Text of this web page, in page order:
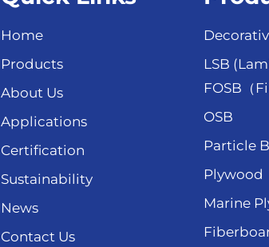
Home
Products
About Us
Applications
Certification
Sustainability
News
Contact Us
LSB
FOSB（
OSB
Particle
Plywood
Marine